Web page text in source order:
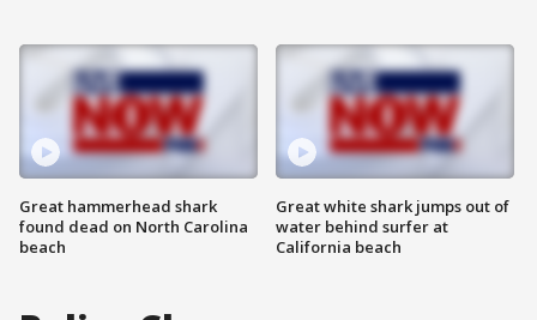
Great hammerhead shark
found dead on North Carolina
beach
Great white shark jumps out of
water behind surfer at
California beach